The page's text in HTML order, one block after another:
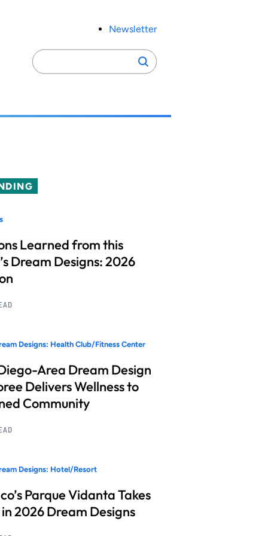
Newsletter
Search
for:
Search
Learned from this
Dream Designs: 2026
Designs: Health Club/Fitness Center
Area Dream Design
Delivers Wellness to
Community
Designs: Hotel/Resort
Parque Vidanta Takes
2026 Dream Designs